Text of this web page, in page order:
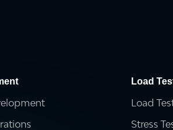
Load
Load
Stress